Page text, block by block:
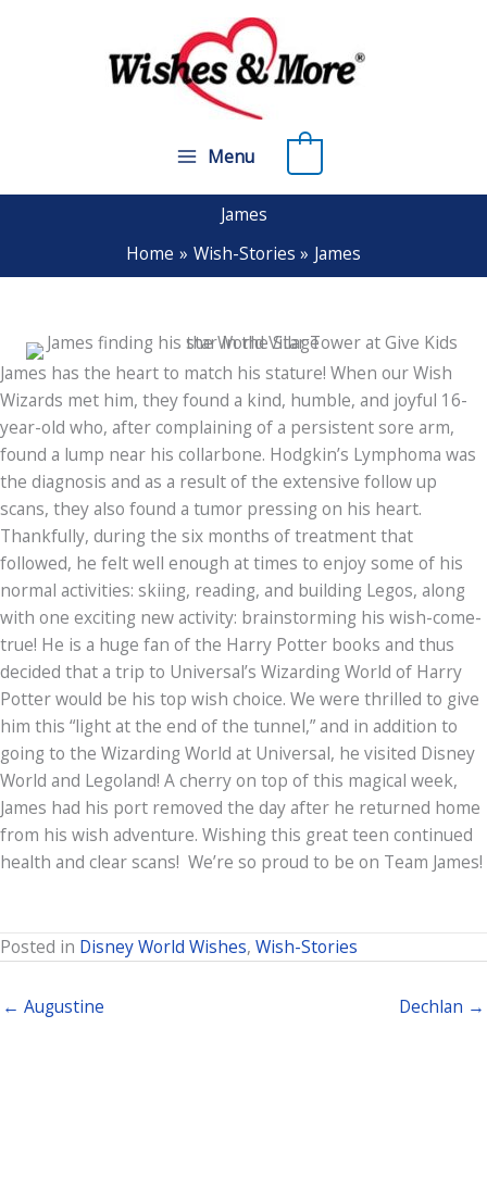
Menu
James
Home
Wish-Stories James
James has the heart to match his stature! When our Wish
Wizards met him, they found a kind, humble, and joyful 16-
year-old who, after complaining of a persistent sore arm,
found a lump near his collarbone. Hodgkin’s Lymphoma was
the diagnosis and as a result of the extensive follow up
scans, they also found a tumor pressing on his heart.
Thankfully, during the six months of treatment that
followed, he felt well enough at times to enjoy some of his
normal activities: skiing, reading, and building Legos, along
with one exciting new activity: brainstorming his wish-come-
true! He is a huge fan of the Harry Potter books and thus
decided that a trip to Universal’s Wizarding World of Harry
Potter would be his top wish choice. We were thrilled to give
him this “light at the end of the tunnel,” and in addition to
going to the Wizarding World at Universal, he visited Disney
World and Legoland! A cherry on top of this magical week,
James had his port removed the day after he returned home
from his wish adventure. Wishing this great teen continued
health and clear scans! We’re so proud to be on Team James!
Posted in Disney World Wishes, Wish-Stories
← Augustine Dechlan →